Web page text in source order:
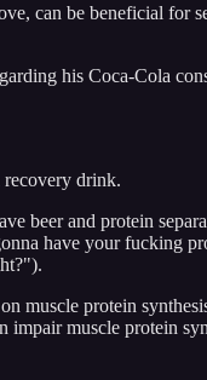
can be beneficial for
his Coca-Cola
recovery drink.
beer and protein
have your fucking
muscle protein
muscle protein